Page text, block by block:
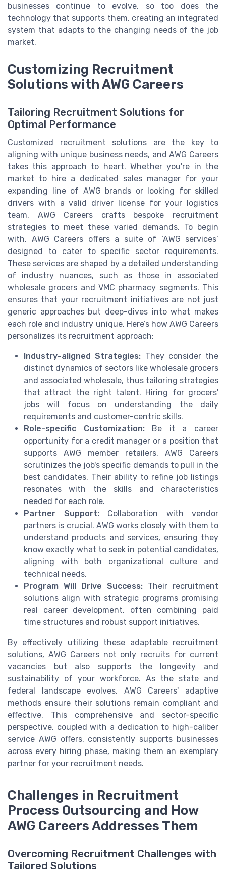
businesses continue to evolve, so too does the
technology that supports them, creating an integrated
system that adapts to the changing needs of the job
market.
Customizing Recruitment
Solutions with AWG Careers
Tailoring Recruitment Solutions for
Optimal Performance
Customized recruitment solutions are the key to
aligning with unique business needs, and AWG Careers
takes this approach to heart. Whether you're in the
market to hire a dedicated sales manager for your
expanding line of AWG brands or looking for skilled
drivers with a valid driver license for your logistics
team, AWG Careers crafts bespoke recruitment
strategies to meet these varied demands. To begin
with, AWG Careers offers a suite of ‘AWG services’
designed to cater to specific sector requirements.
These services are shaped by a detailed understanding
of industry nuances, such as those in associated
wholesale grocers and VMC pharmacy segments. This
ensures that your recruitment initiatives are not just
generic approaches but deep-dives into what makes
each role and industry unique. Here’s how AWG Careers
personalizes its recruitment approach:
Industry-aligned Strategies: They consider the
distinct dynamics of sectors like wholesale grocers
and associated wholesale, thus tailoring strategies
that attract the right talent. Hiring for grocers'
jobs will focus on understanding the daily
requirements and customer-centric skills.
Role-specific Customization:Be it a career
opportunity for a credit manager or a position that
supports AWG member retailers, AWG Careers
scrutinizes the job's specific demands to pull in the
best candidates. Their ability to refine job listings
resonates with the skills and characteristics
needed for each role.
Partner Support:Collaboration with vendor
partners is crucial. AWG works closely with them to
understand products and services, ensuring they
know exactly what to seek in potential candidates,
aligning with both organizational culture and
technical needs.
Program Will Drive Success: Their recruitment
solutions align with strategic programs promising
real career development, often combining paid
time structures and robust support initiatives.
By effectively utilizing these adaptable recruitment
solutions, AWG Careers not only recruits for current
vacancies but also supports the longevity and
sustainability of your workforce. As the state and
federal landscape evolves, AWG Careers' adaptive
methods ensure their solutions remain compliant and
effective. This comprehensive and sector-specific
perspective, coupled with a dedication to high-caliber
service AWG offers, consistently supports businesses
across every hiring phase, making them an exemplary
partner for your recruitment needs.
Challenges in Recruitment
Process Outsourcing and How
AWG Careers Addresses Them
Overcoming Recruitment Challenges with
Tailored Solutions